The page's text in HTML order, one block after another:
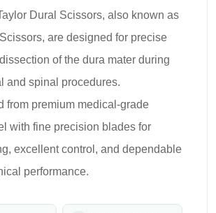
Dural Scissors, also known as
are designed for precise
of the dura mater during
and spinal procedures.
from premium medical-grade
with fine precision blades for
excellent control, and dependable
performance.